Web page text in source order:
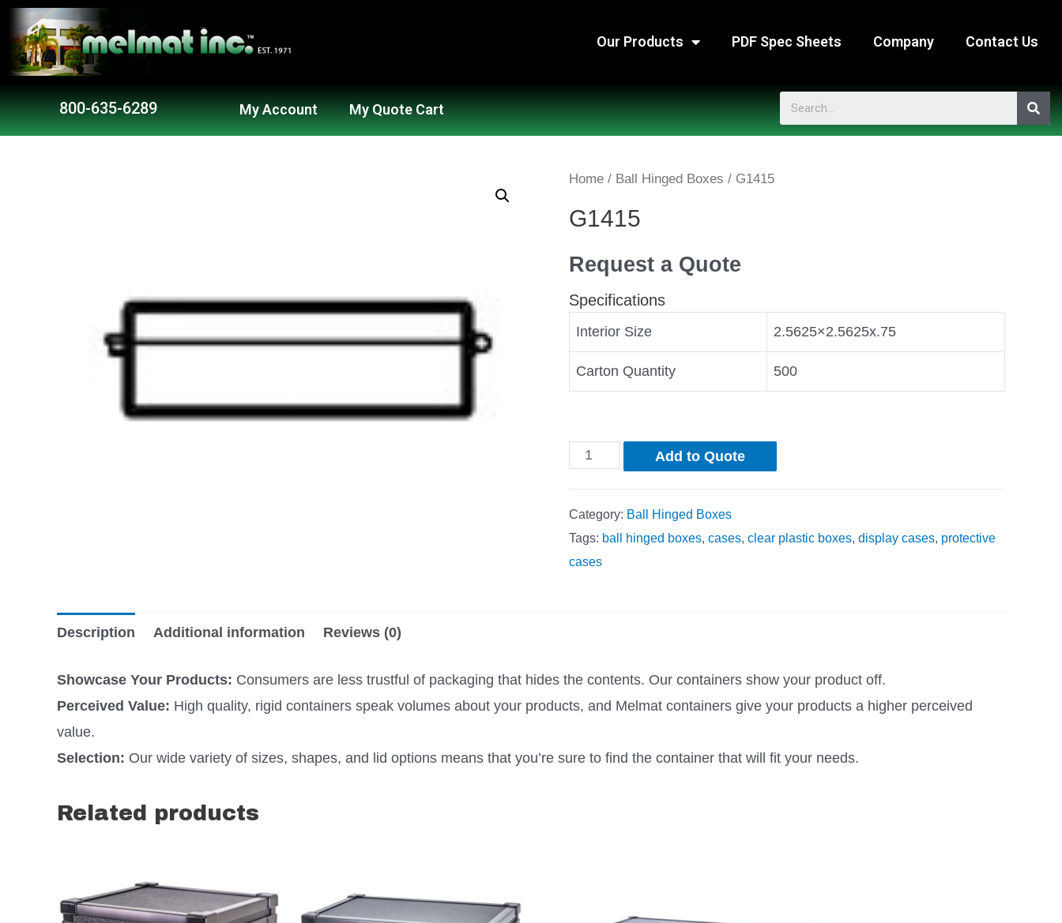
Our Products PDF Spec Sheets Company Contact Us
800-635-6289 My Account My Quote Cart
Home / Ball Hinged Boxes / G1415
G1415
Request a Quote
Specifications
Interior Size 2.5625×2.5625x.75
Carton Quantity 500
Add to Quote
Category: Ball Hinged Boxes
Tags: ball hinged boxes, cases, clear plastic boxes, display cases, protective
cases
Description Additional information Reviews (0)
Showcase Your Products: Consumers are less trustful of packaging that hides the contents. Our containers show your product off.
Perceived Value: High quality, rigid containers speak volumes about your products, and Melmat containers give your products a higher perceived
value.
Selection: Our wide variety of sizes, shapes, and lid options means that you’re sure to find the container that will fit your needs.
Related products